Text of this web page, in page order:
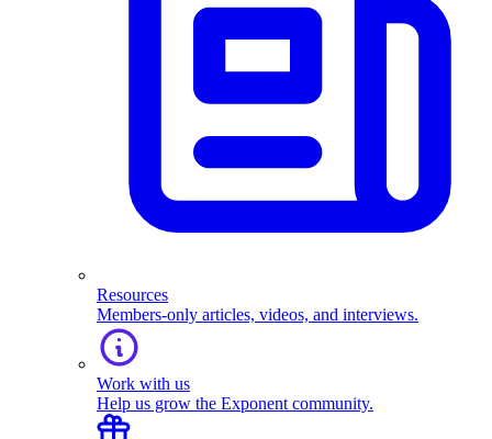
Resources
Members-only articles, videos, and interviews.
Work with us
Help us grow the Exponent community.